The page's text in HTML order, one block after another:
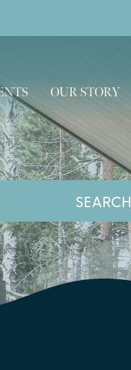
OUR STORY
SEARCH